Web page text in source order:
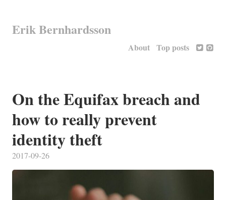
Erik Bernhardsson
About Top posts
On the Equifax breach and
how to really prevent
identity theft
2017-09-26